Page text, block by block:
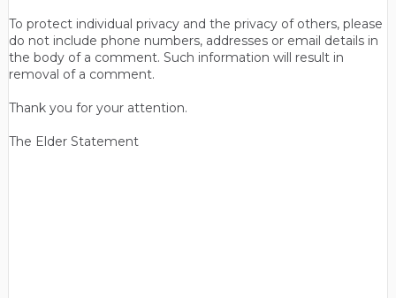
To protect individual privacy and the privacy of others, please
do not include phone numbers, addresses or email details in
the body of a comment. Such information will result in
removal of a comment.
Thank you for your attention.
The Elder Statement